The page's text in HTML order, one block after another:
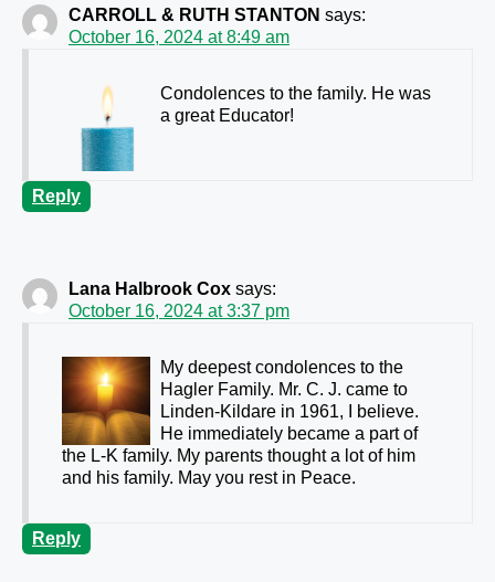
CARROLL & RUTH STANTON says:
October 16, 2024 at 8:49 am
Condolences to the family. He was
a great Educator!
Reply
Lana Halbrook Cox says:
October 16, 2024 at 3:37 pm
My deepest condolences to the
Hagler Family. Mr. C. J. came to
Linden-Kildare in 1961, I believe.
He immediately became a part of
the L-K family. My parents thought a lot of him
and his family. May you rest in Peace.
Reply